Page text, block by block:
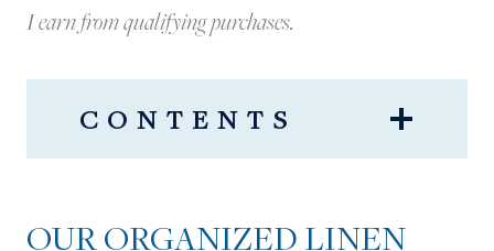
I earn from qualifying purchases.
CONTENTS
OUR ORGANIZED LINEN
OUR LINEN CLOSET: THE
OUR ORGANIZED LINEN